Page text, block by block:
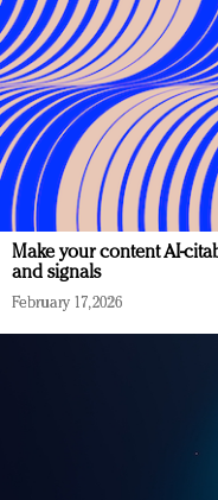
Make your content AI-
and signals
February 17, 2026